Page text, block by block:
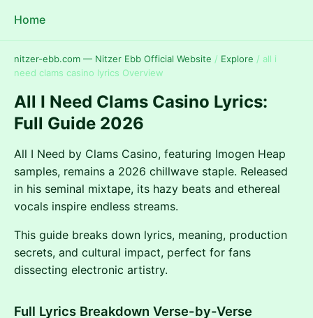
Home
nitzer-ebb.com — Nitzer Ebb Official Website / Explore / all i
need clams casino lyrics Overview
All I Need Clams Casino Lyrics:
Full Guide 2026
All I Need by Clams Casino, featuring Imogen Heap
samples, remains a 2026 chillwave staple. Released
in his seminal mixtape, its hazy beats and ethereal
vocals inspire endless streams.
This guide breaks down lyrics, meaning, production
secrets, and cultural impact, perfect for fans
dissecting electronic artistry.
Full Lyrics Breakdown Verse-by-Verse